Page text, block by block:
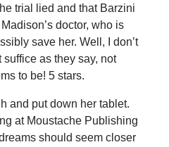
trial lied and that Barzini
doctor, who is
save her. Well, I don’t
as they say, not
to be! 5 stars.
and put down her tablet.
at Moustache Publishing
should seem closer